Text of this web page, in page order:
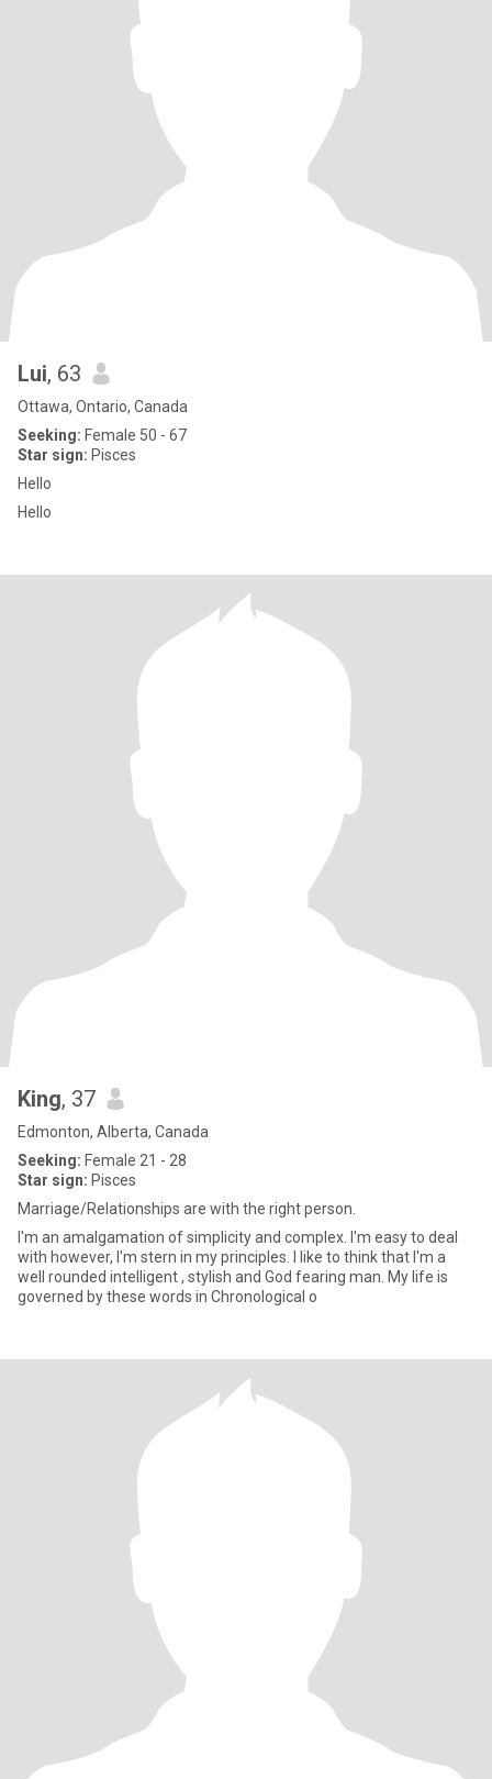
Lui, 63
Ottawa, Ontario, Canada
Seeking: Female 50 - 67
Star sign: Pisces
Hello
Hello
King, 37
Edmonton, Alberta, Canada
Seeking: Female 21 - 28
Star sign: Pisces
Marriage/Relationships are with the right person.
I'm an amalgamation of simplicity and complex. I'm easy to deal
with however, I'm stern in my principles. I like to think that I'm a
well rounded intelligent , stylish and God fearing man. My life is
governed by these words in Chronological o